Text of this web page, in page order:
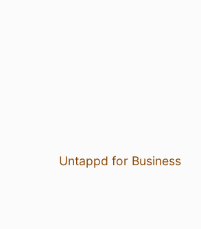
Untappd for Business